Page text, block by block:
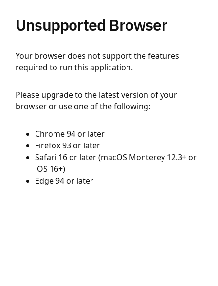
Unsupported Browser
Your browser does not support the features
required to run this application.
Please upgrade to the latest version of your
browser or use one of the following:
Chrome 94 or later
Firefox 93 or later
Safari 16 or later (macOS Monterey 12.3+ or
iOS 16+)
Edge 94 or later